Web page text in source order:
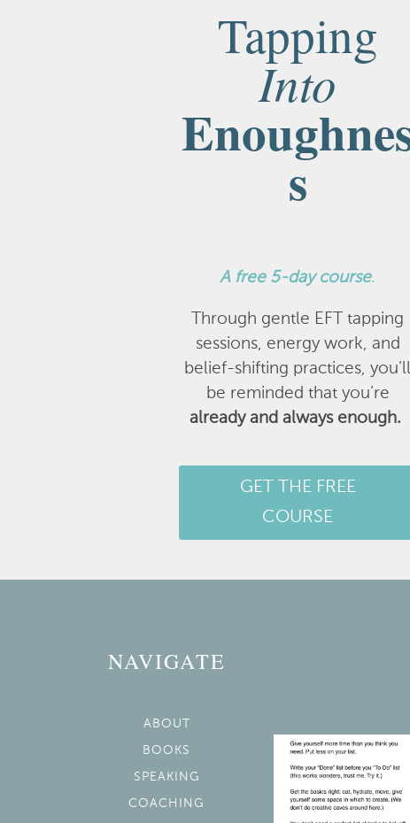
Tapping
Into
s
A free 5-day course.
Through gentle EFT tapping
sessions, energy work, and
belief-shifting practices, you’ll
be reminded that you’re
already and always enough.
GET THE FREE
COURSE
NAVIGATE
ABOUT
BOOKS
SPEAKING
COACHING